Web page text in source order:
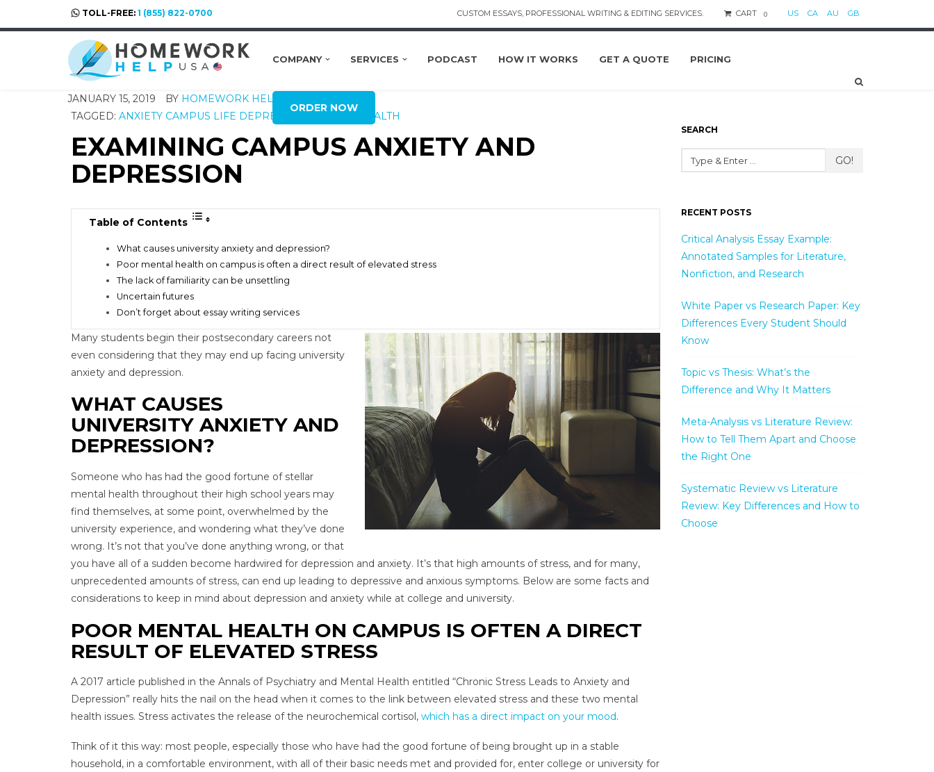
TOLL-FREE: 1 (855) 822-0700 CUSTOM ESSAYS, PROFESSIONAL WRITING & EDITING SERVICES. CART 0 US CA AU GB
COMPANY SERVICES PODCAST HOW IT WORKS GET A QUOTE PRICING
ORDER NOW
JANUARY 15, 2019 BY HOMEWORK HELP GLOBAL
TAGGED: ANXIETY CAMPUS LIFE DEPRESSION MENTAL HEALTH
EXAMINING CAMPUS ANXIETY AND
DEPRESSION
Table of Contents
What causes university anxiety and depression?
Poor mental health on campus is often a direct result of elevated stress
The lack of familiarity can be unsettling
Uncertain futures
Don’t forget about essay writing services
Many students begin their postsecondary careers not
even considering that they may end up facing university
anxiety and depression.
WHAT CAUSES
UNIVERSITY ANXIETY AND
DEPRESSION?
Someone who has had the good fortune of stellar
mental health throughout their high school years may
find themselves, at some point, overwhelmed by the
university experience, and wondering what they’ve done
wrong. It’s not that you’ve done anything wrong, or that
you have all of a sudden become hardwired for depression and anxiety. It’s that high amounts of stress, and for many,
unprecedented amounts of stress, can end up leading to depressive and anxious symptoms. Below are some facts and
considerations to keep in mind about depression and anxiety while at college and university.
POOR MENTAL HEALTH ON CAMPUS IS OFTEN A DIRECT
RESULT OF ELEVATED STRESS
A 2017 article published in the Annals of Psychiatry and Mental Health entitled “Chronic Stress Leads to Anxiety and
Depression” really hits the nail on the head when it comes to the link between elevated stress and these two mental
health issues. Stress activates the release of the neurochemical cortisol, which has a direct impact on your mood.
Think of it this way: most people, especially those who have had the good fortune of being brought up in a stable
household, in a comfortable environment, with all of their basic needs met and provided for, enter college or university for
SEARCH
GO!
RECENT POSTS
Critical Analysis Essay Example:
Annotated Samples for Literature,
Nonfiction, and Research
White Paper vs Research Paper: Key
Differences Every Student Should
Know
Topic vs Thesis: What’s the
Difference and Why It Matters
Meta-Analysis vs Literature Review:
How to Tell Them Apart and Choose
the Right One
Systematic Review vs Literature
Review: Key Differences and How to
Choose